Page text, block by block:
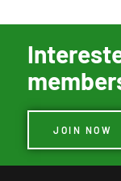
JOIN NOW